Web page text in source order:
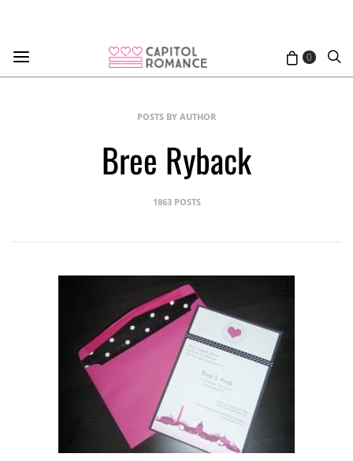
0
POSTS BY AUTHOR
Bree Ryback
1863 POSTS